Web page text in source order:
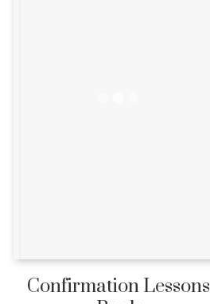
Confirmation Lessons